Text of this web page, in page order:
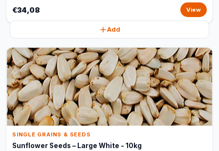
€34,08 View
Add
SINGLE GRAINS & SEEDS
Sunflower Seeds – Large White - 10kg